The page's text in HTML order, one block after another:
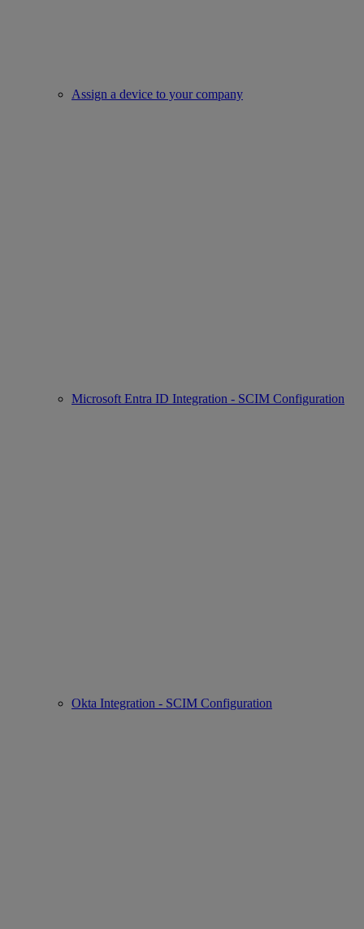
Assign a device to your company
Microsoft Entra ID Integration - SCIM Configuration
Okta Integration - SCIM Configuration